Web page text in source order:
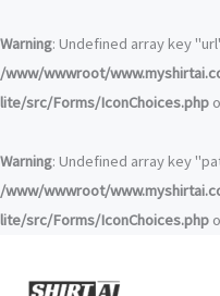
Warning: Undefined array key
/www/wwwroot/
lite/src/Forms/IconChoices.php
Warning: Undefined array key
/www/wwwroot/
lite/src/Forms/IconChoices.php
至
内
容